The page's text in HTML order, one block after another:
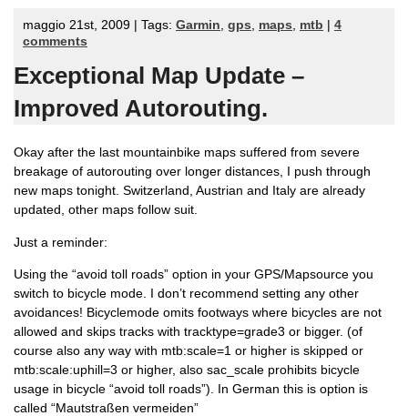
maggio 21st, 2009 | Tags: Garmin, gps, maps, mtb
4
comments
Exceptional Map Update –
Improved Autorouting.
Okay after the last mountainbike maps suffered from severe
breakage of autorouting over longer distances, I push through
new maps tonight. Switzerland, Austrian and Italy are already
updated, other maps follow suit.
Just a reminder:
Using the “avoid toll roads” option in your GPS/Mapsource you
switch to bicycle mode. I don’t recommend setting any other
avoidances! Bicyclemode omits footways where bicycles are not
allowed and skips tracks with tracktype=grade3 or bigger. (of
course also any way with mtb:scale=1 or higher is skipped or
mtb:scale:uphill=3 or higher, also sac_scale prohibits bicycle
usage in bicycle “avoid toll roads”). In German this is option is
called “Mautstraßen vermeiden”